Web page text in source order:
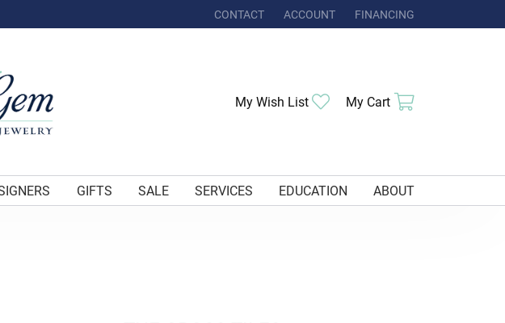
CONTACT ACCOUNT
TOGGLE MY ACCOUNT MENU
FINANCING
My Wish List Toggle My Wishlist
My Cart
GIFTS SALE SERVICES EDUCATION ABOUT